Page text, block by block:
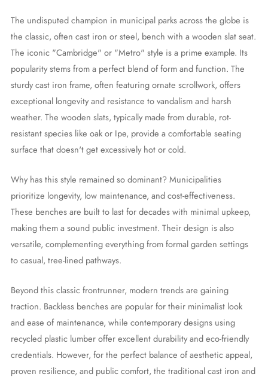
The undisputed champion in municipal parks across the globe is
the classic, often cast iron or steel, bench with a wooden slat seat.
The iconic "Cambridge" or "Metro" style is a prime example. Its
popularity stems from a perfect blend of form and function. The
sturdy cast iron frame, often featuring ornate scrollwork, offers
exceptional longevity and resistance to vandalism and harsh
weather. The wooden slats, typically made from durable, rot-
resistant species like oak or Ipe, provide a comfortable seating
surface that doesn't get excessively hot or cold.
Why has this style remained so dominant? Municipalities
prioritize longevity, low maintenance, and cost-effectiveness.
These benches are built to last for decades with minimal upkeep,
making them a sound public investment. Their design is also
versatile, complementing everything from formal garden settings
to casual, tree-lined pathways.
Beyond this classic frontrunner, modern trends are gaining
traction. Backless benches are popular for their minimalist look
and ease of maintenance, while contemporary designs using
recycled plastic lumber offer excellent durability and eco-friendly
credentials. However, for the perfect balance of aesthetic appeal,
proven resilience, and public comfort, the traditional cast iron and